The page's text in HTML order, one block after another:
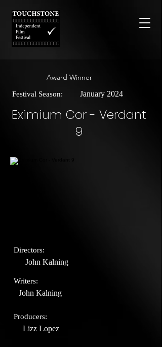
Directors:
John Kalning
Writers:
John Kalning
Producers:
Lizz Lopez
Eximium Cor - Verdant
9
January 2024
Festival Season:
Award Winner